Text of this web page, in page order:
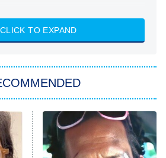
Life With the Walter Boys
Trek: Strange New Worlds
Family Feud
Shore: Family Vacation
CLICK TO EXPAND